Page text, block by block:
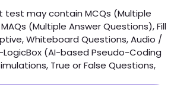
test may contain MCQs (Multiple
(Multiple Answer Questions), Fill
Whiteboard Questions, Audio /
LogicBox (AI-based Pseudo-Coding
True or False Questions,